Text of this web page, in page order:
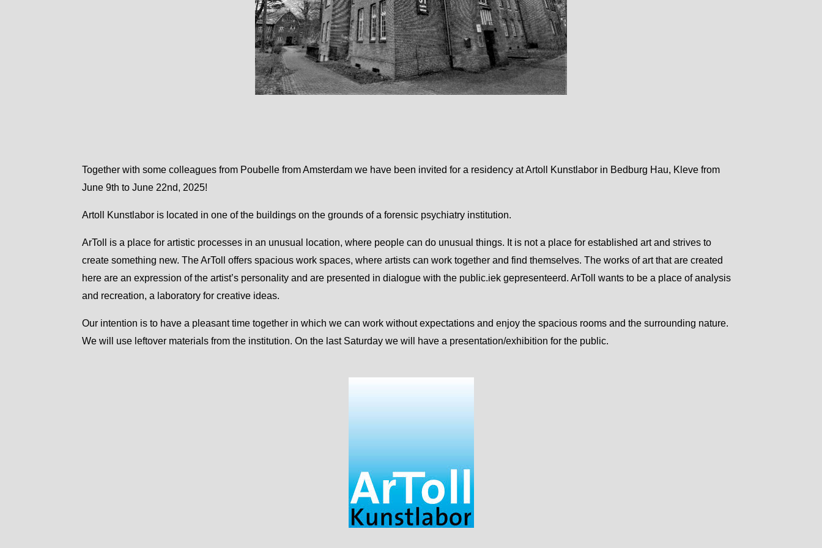
Together with some colleagues from Poubelle from Amsterdam we have been invited for a residency at Artoll Kunstlabor in Bedburg Hau, Kleve from
June 9th to June 22nd, 2025!
Artoll Kunstlabor is located in one of the buildings on the grounds of a forensic psychiatry institution.
ArToll is a place for artistic processes in an unusual location, where people can do unusual things. It is not a place for established art and strives to
create something new. The ArToll offers spacious work spaces, where artists can work together and find themselves. The works of art that are created
here are an expression of the artist’s personality and are presented in dialogue with the public.iek gepresenteerd. ArToll wants to be a place of analysis
and recreation, a laboratory for creative ideas.
Our intention is to have a pleasant time together in which we can work without expectations and enjoy the spacious rooms and the surrounding nature.
We will use leftover materials from the institution. On the last Saturday we will have a presentation/exhibition for the public.